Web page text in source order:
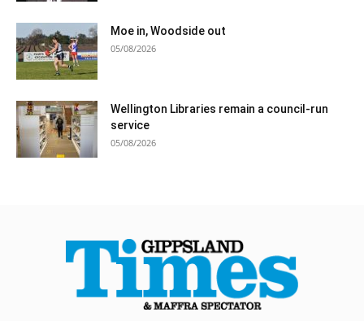
Moe in, Woodside out
05/08/2026
Wellington Libraries remain a council-run
service
05/08/2026